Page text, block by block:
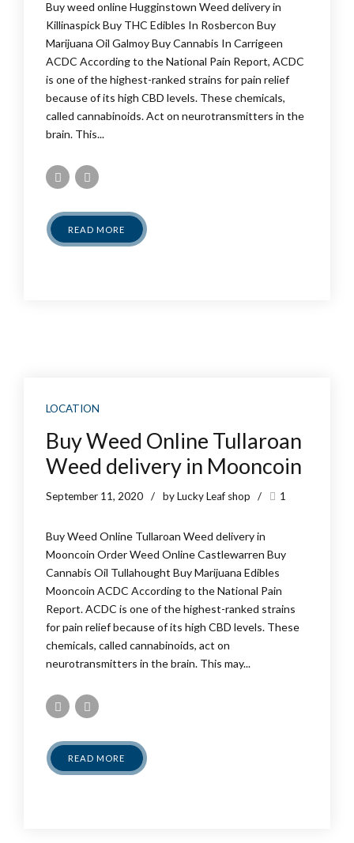
Buy weed online Hugginstown Weed delivery in
Killinaspick Buy THC Edibles In Rosbercon Buy
Marijuana Oil Galmoy Buy Cannabis In Carrigeen
ACDC According to the National Pain Report, ACDC
is one of the highest-ranked strains for pain relief
because of its high CBD levels. These chemicals,
called cannabinoids. Act on neurotransmitters in the
brain. This...
READ MORE
LOCATION
Buy Weed Online Tullaroan
Weed delivery in Mooncoin
September 11, 2020 by Lucky Leaf shop 1
Buy Weed Online Tullaroan Weed delivery in
Mooncoin Order Weed Online Castlewarren Buy
Cannabis Oil Tullahought Buy Marijuana Edibles
Mooncoin ACDC According to the National Pain
Report. ACDC is one of the highest-ranked strains
for pain relief because of its high CBD levels. These
chemicals, called cannabinoids, act on
neurotransmitters in the brain. This may...
READ MORE